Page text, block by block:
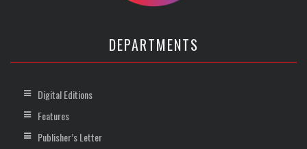
DEPARTMENTS
Digital Editions
Features
Publisher’s Letter